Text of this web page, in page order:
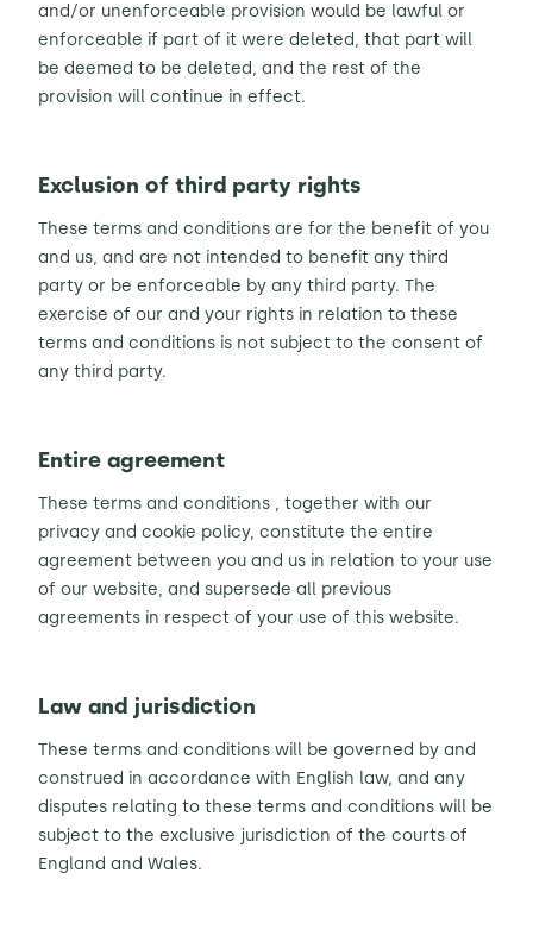
and/or unenforceable provision would be lawful or
enforceable if part of it were deleted, that part will
be deemed to be deleted, and the rest of the
provision will continue in effect.
Exclusion of third party rights
These terms and conditions are for the benefit of you
and us, and are not intended to benefit any third
party or be enforceable by any third party. The
exercise of our and your rights in relation to these
terms and conditions is not subject to the consent of
any third party.
Entire agreement
These terms and conditions , together with our
privacy and cookie policy, constitute the entire
agreement between you and us in relation to your use
of our website, and supersede all previous
agreements in respect of your use of this website.
Law and jurisdiction
These terms and conditions will be governed by and
construed in accordance with English law, and any
disputes relating to these terms and conditions will be
subject to the exclusive jurisdiction of the courts of
England and Wales.